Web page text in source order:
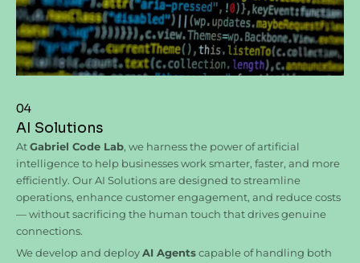
04
AI Solutions
At Gabriel Code Lab, we harness the power of artificial
intelligence to help businesses work smarter, faster, and more
efficiently. Our AI Solutions are designed to streamline
operations, enhance customer engagement, and reduce costs
— without sacrificing the human touch that drives genuine
connections.
We develop and deploy AI Agents capable of handling both